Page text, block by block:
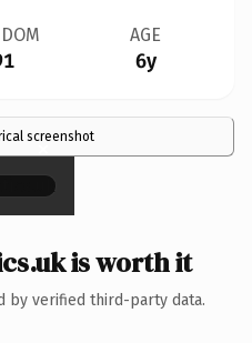
AGE
6y
screenshot
×
is worth it
by verified third-party data.